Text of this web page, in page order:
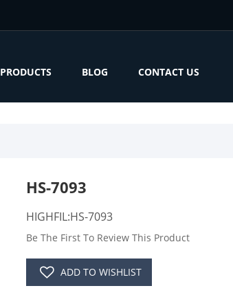
PRODUCTS BLOG CONTACT US
HS-7093
HIGHFIL:HS-7093
Be The First To Review This Product
ADD TO WISHLIST